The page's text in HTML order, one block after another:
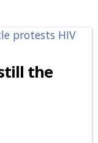
the